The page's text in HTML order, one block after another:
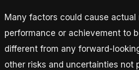
Many factors could cause actual
performance or achievement to
different from any forward-
other risks and uncertainties not